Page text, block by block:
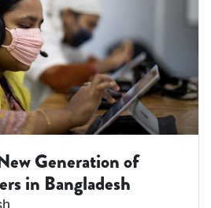
Generation of
in Bangladesh